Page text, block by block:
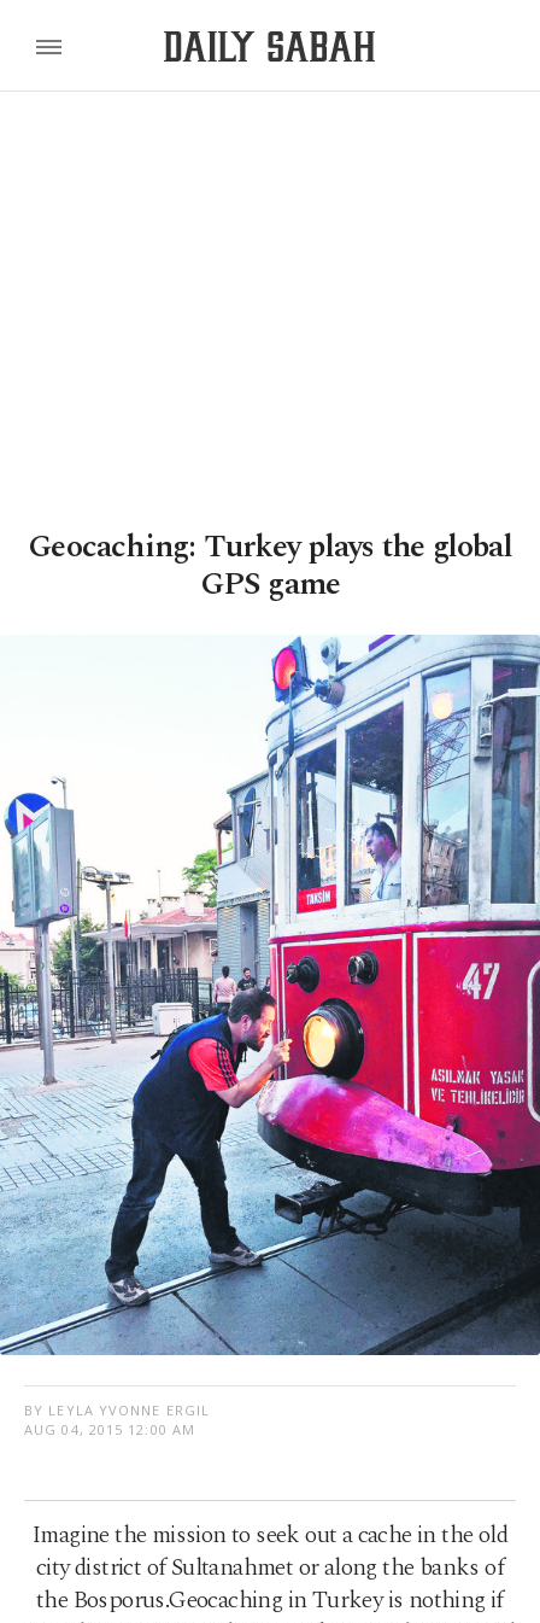
Geocaching: Turkey plays the global
GPS game
BY LEYLA YVONNE ERGIL
AUG 04, 2015 12:00 AM
Imagine the mission to seek out a cache in the old
city district of Sultanahmet or along the banks of
the Bosporus.Geocaching in Turkey is nothing if